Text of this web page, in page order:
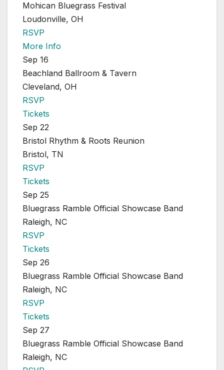
Mohican Bluegrass Festival
Loudonville, OH
RSVP
More Info
Sep 16
Beachland Ballroom & Tavern
Cleveland, OH
RSVP
Tickets
Sep 22
Bristol Rhythm & Roots Reunion
Bristol, TN
RSVP
Tickets
Sep 25
Bluegrass Ramble Official Showcase Band
Raleigh, NC
RSVP
Tickets
Sep 26
Bluegrass Ramble Official Showcase Band
Raleigh, NC
RSVP
Tickets
Sep 27
Bluegrass Ramble Official Showcase Band
Raleigh, NC